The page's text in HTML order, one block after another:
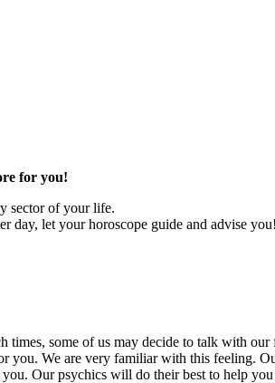
for you!
sector of your life.
day, let your horoscope guide and advise
times, some of us may decide to talk with
you. We are very familiar with this feeling.
Our psychics will do their best to help